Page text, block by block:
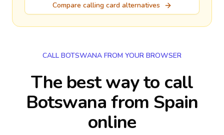
Compare calling card alternatives
CALL BOTSWANA FROM YOUR BROWSER
The best way to call
Botswana from Spain
online